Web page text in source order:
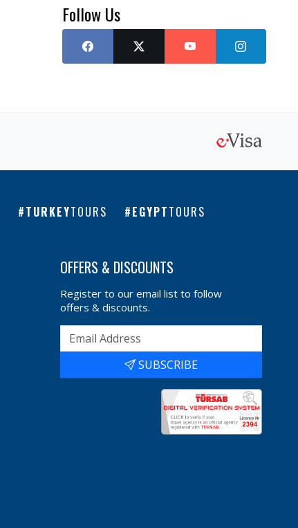
Follow Us
TURKEYTOURS EGYPTTOURS
OFFERS & DISCOUNTS
Register to our email list to follow
offers & discounts.
SUBSCRIBE